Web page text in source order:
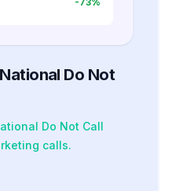
Do Not
Do Not Call
calls.